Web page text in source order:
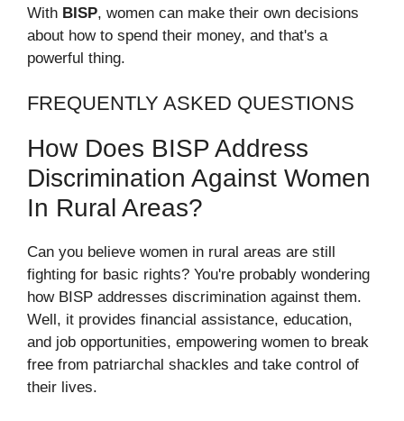
With BISP, women can make their own decisions
about how to spend their money, and that's a
powerful thing.
FREQUENTLY ASKED QUESTIONS
How Does BISP Address
Discrimination Against Women
In Rural Areas?
Can you believe women in rural areas are still
fighting for basic rights? You're probably wondering
how BISP addresses discrimination against them.
Well, it provides financial assistance, education,
and job opportunities, empowering women to break
free from patriarchal shackles and take control of
their lives.